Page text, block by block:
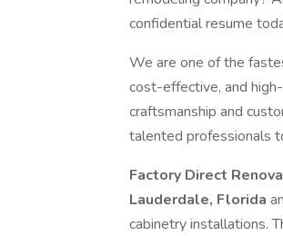
confidential resume
We are one of the
cost-effective, and
craftsmanship and
talented professionals
Factory Direct
Lauderdale, Florida
cabinetry installations.